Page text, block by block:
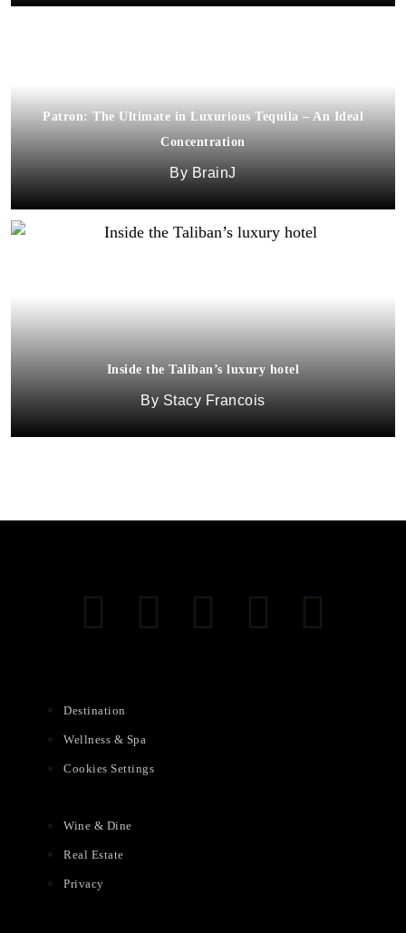
Patron: The Ultimate in Luxurious Tequila – An Ideal
Concentration
BrainJ
Inside the Taliban’s luxury hotel
Stacy Francois
Destination
Wellness & Spa
Cookies Settings
Wine & Dine
Real Estate
Privacy